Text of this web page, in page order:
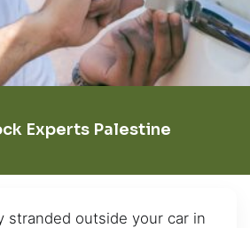
Experts Palestine
stranded outside your car in